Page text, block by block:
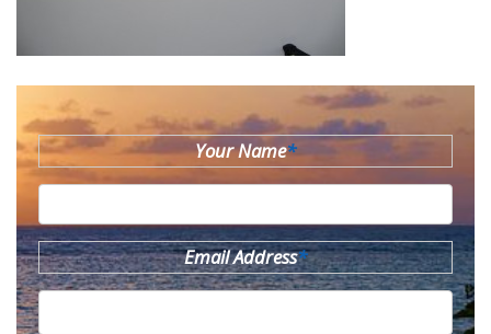
Your Name*
Email Address*